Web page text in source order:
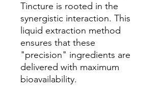
Tincture is rooted in the
synergistic interaction. This
liquid extraction method
ensures that these
"precision" ingredients are
delivered with maximum
bioavailability.